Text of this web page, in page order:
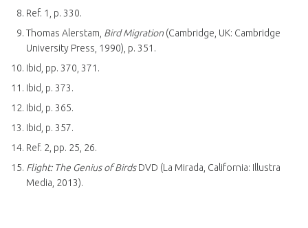
Ref. 1, p. 330.
Thomas Alerstam, Bird Migration(Cambridge, UK: Cambridge
University Press, 1990), p. 351.
Ibid, pp. 370, 371.
Ibid, p. 373.
Ibid, p. 365.
Ibid, p. 357.
Ref. 2, pp. 25, 26.
Flight: The Genius of BirdsDVD (La Mirada, California: Illustra
Media, 2013).